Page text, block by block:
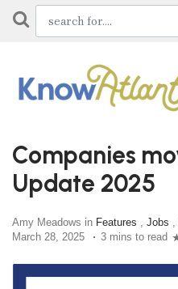
Companies
Update 2025
Amy Meadows in Features , Jobs ,
March 28, 2025
3 mins to read